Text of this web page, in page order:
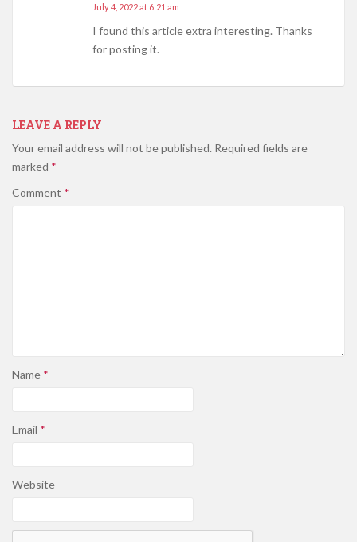
July 4, 2022 at 6:21 am
I found this article extra interesting. Thanks
for posting it.
LEAVE A REPLY
Your email address will not be published. Required fields are
marked *
Comment *
Name *
Email *
Website